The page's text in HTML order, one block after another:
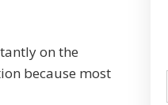
on the
because most